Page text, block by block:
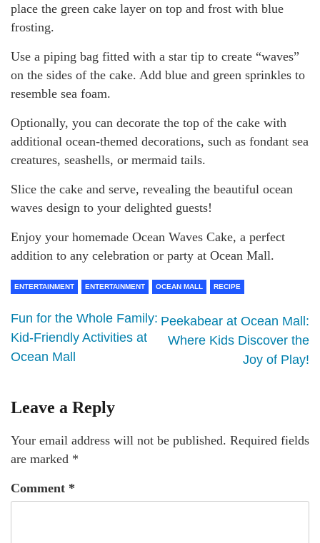
place the green cake layer on top and frost with blue
frosting.
Use a piping bag fitted with a star tip to create “waves”
on the sides of the cake. Add blue and green sprinkles to
resemble sea foam.
Optionally, you can decorate the top of the cake with
additional ocean-themed decorations, such as fondant sea
creatures, seashells, or mermaid tails.
Slice the cake and serve, revealing the beautiful ocean
waves design to your delighted guests!
Enjoy your homemade Ocean Waves Cake, a perfect
addition to any celebration or party at Ocean Mall.
ENTERTAINMENT ENTERTAINMENT OCEAN MALL RECIPE
Fun for the Whole Family:
Kid-Friendly Activities at
Ocean Mall
Peekabear at Ocean Mall:
Where Kids Discover the
Joy of Play!
Leave a Reply
Your email address will not be published. Required fields
are marked *
Comment *